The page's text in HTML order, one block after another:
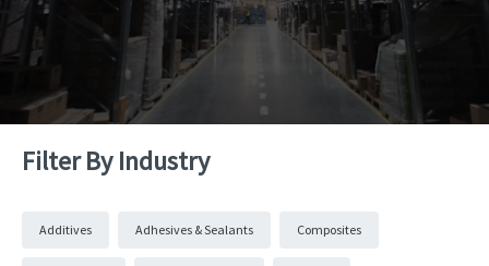
Filter By Industry
Additives Adhesives & Sealants Composites